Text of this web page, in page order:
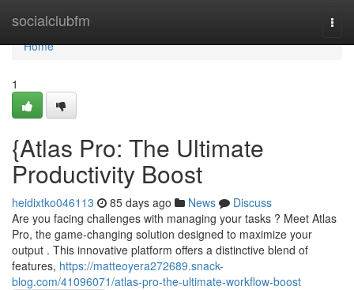
socialclubfm
Home
Home
1
{Atlas Pro: The Ultimate
Productivity Boost
heidixtko046113 85 days ago News
Discuss
Are you facing challenges with managing your tasks ? Meet Atlas
Pro, the game-changing solution designed to maximize your
output . This innovative platform offers a distinctive blend of
features, https://matteoyera272689.snack-
blog.com/41096071/atlas-pro-the-ultimate-workflow-boost